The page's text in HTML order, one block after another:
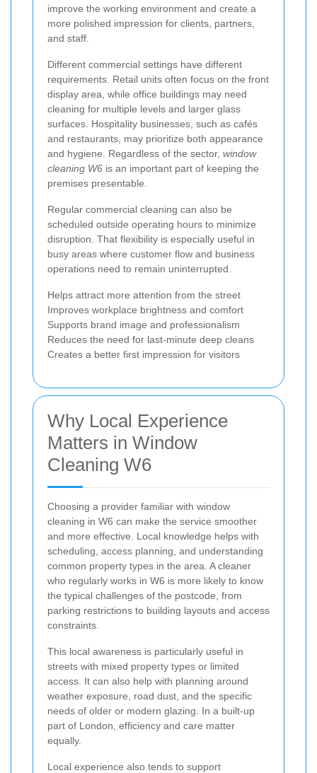
improve the working environment and create a
more polished impression for clients, partners,
and staff.
Different commercial settings have different
requirements. Retail units often focus on the front
display area, while office buildings may need
cleaning for multiple levels and larger glass
surfaces. Hospitality businesses, such as cafés
and restaurants, may prioritize both appearance
and hygiene. Regardless of the sector, window
cleaning W6 is an important part of keeping the
premises presentable.
Regular commercial cleaning can also be
scheduled outside operating hours to minimize
disruption. That flexibility is especially useful in
busy areas where customer flow and business
operations need to remain uninterrupted.
Helps attract more attention from the street
Improves workplace brightness and comfort
Supports brand image and professionalism
Reduces the need for last-minute deep cleans
Creates a better first impression for visitors
Why Local Experience
Matters in Window
Cleaning W6
Choosing a provider familiar with window
cleaning in W6 can make the service smoother
and more effective. Local knowledge helps with
scheduling, access planning, and understanding
common property types in the area. A cleaner
who regularly works in W6 is more likely to know
the typical challenges of the postcode, from
parking restrictions to building layouts and access
constraints.
This local awareness is particularly useful in
streets with mixed property types or limited
access. It can also help with planning around
weather exposure, road dust, and the specific
needs of older or modern glazing. In a built-up
part of London, efficiency and care matter
equally.
Local experience also tends to support